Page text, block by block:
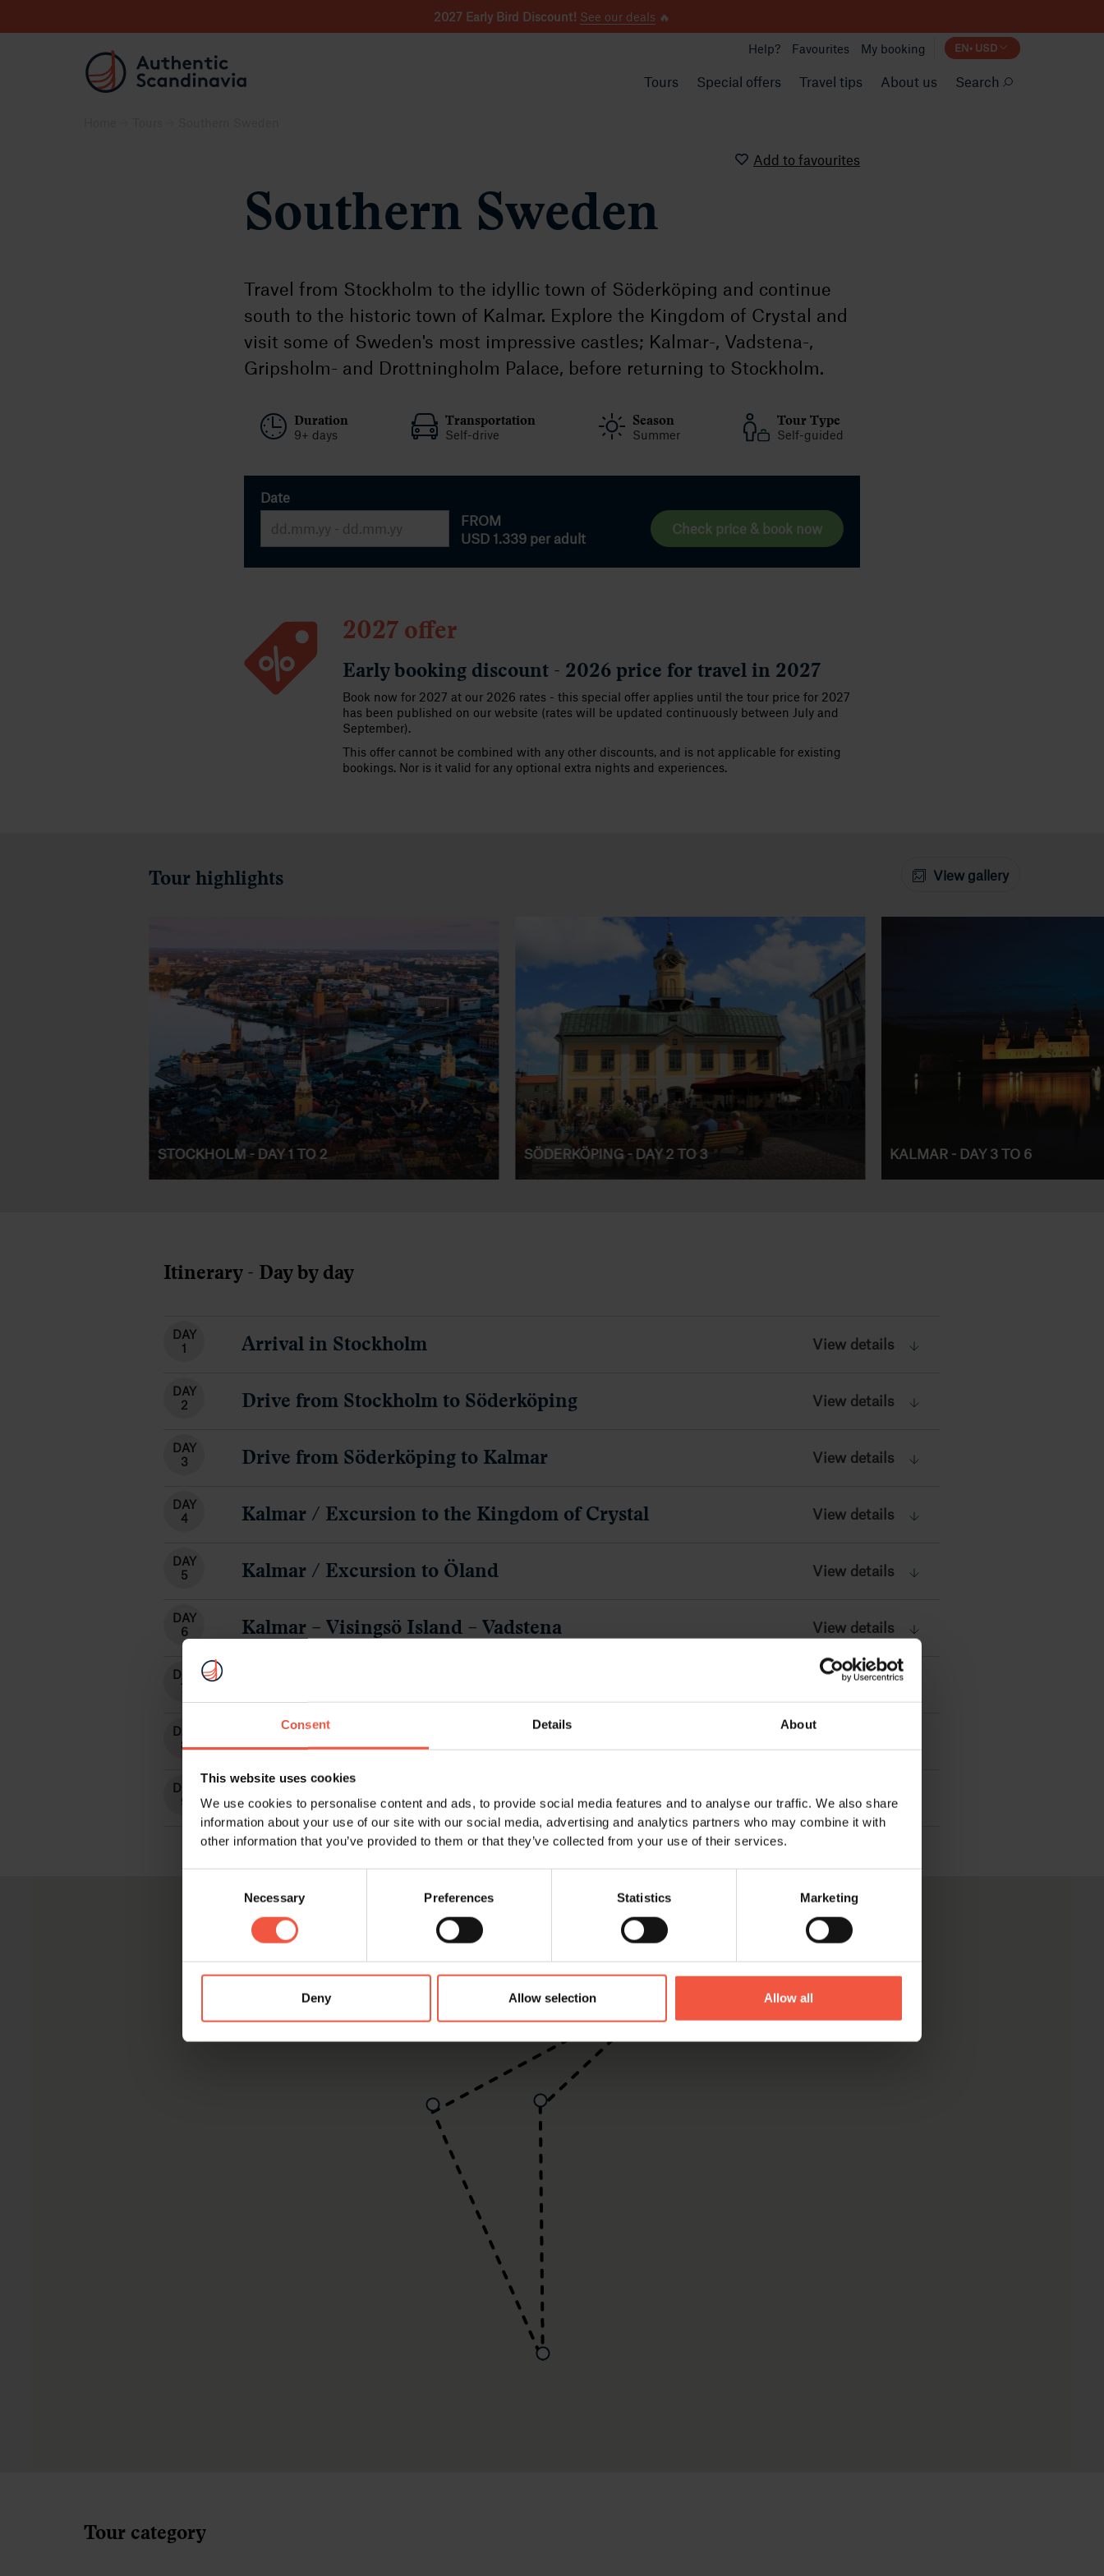
Consent Details About
This website uses cookies
We use cookies to personalise content and ads, to provide social media features and to analyse our traffic. We also share
information about your use of our site with our social media, advertising and analytics partners who may combine it with
other information that you’ve provided to them or that they’ve collected from your use of their services.
Necessary Preferences Statistics Marketing
Deny Allow selection Allow all
2027 Early Bird Discount! See our deals 🔥
Help? Favourites My booking EN• USD
Tours Special offers Travel tips About us Search
Add to favourites
Southern Sweden
Travel from Stockholm to the idyllic town of Söderköping and continue
south to the historic town of Kalmar. Explore the Kingdom of Crystal and
visit some of Sweden's most impressive castles; Kalmar-, Vadstena-,
Gripsholm- and Drottningholm Palace, before returning to Stockholm.
Duration
9+ days
Transportation
Self-drive
Season
Summer
Tour Type
Self-guided
Date
FROM
USD 1.339 per adult
Check price & book now
2027 offer
Early booking discount - 2026 price for travel in 2027
Book now for 2027 at our 2026 rates - this special offer applies until the tour price for 2027
has been published on our website (rates will be updated continuously between July and
September).
This offer cannot be combined with any other discounts, and is not applicable for existing
bookings. Nor is it valid for any optional extra nights and experiences.
View gallery
Tour highlights
STOCKHOLM - DAY 1 TO 2 SÖDERKÖPING - DAY 2 TO 3 KALMAR - DAY 3 TO 6
Itinerary - Day by day
DAY
1
Arrival in Stockholm View details
DAY
2
Drive from Stockholm to Söderköping View details
DAY
3
Drive from Söderköping to Kalmar View details
DAY
4
Kalmar / Excursion to the Kingdom of Crystal View details
DAY
5
Kalmar / Excursion to Öland View details
DAY
6
Kalmar – Visingsö Island – Vadstena View details
DAY
7
View details
DAY
8
Vadstena– Gripsholm Castle – Stockholm
DAY
9
Departure from Stockholm View details
Tour category